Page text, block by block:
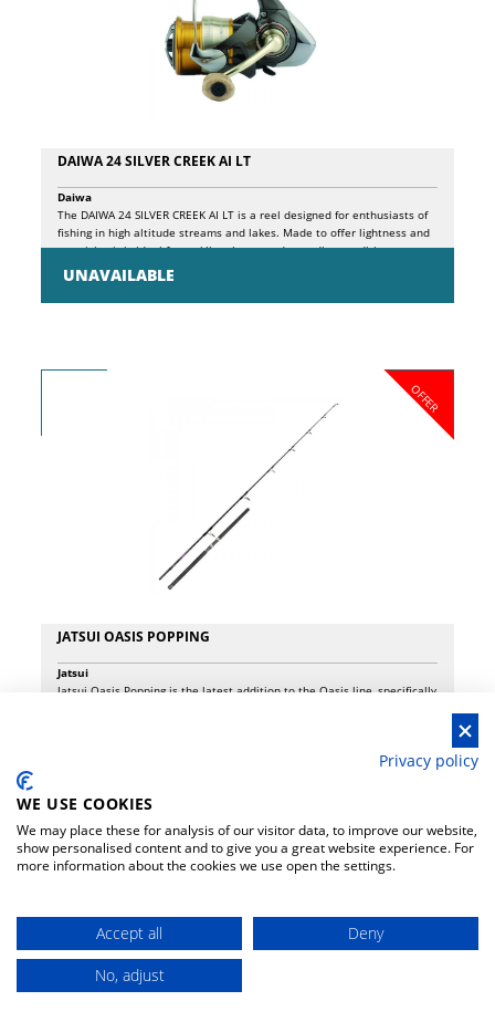
DAIWA 24 SILVER CREEK AI LT
UNAVAILABLE
Daiwa
The DAIWA 24 SILVER CREEK AI LT is a reel designed for enthusiasts of
fishing in high altitude streams and lakes. Made to offer lightness and
reactivity, it is ideal for tackling the most demanding conditions.
Thanks to the Airdrive rotor in ZAION V, an innovative patented carbon
composite, the reel combines strength and easy handling, offering
superior resistance and smooth action. With its five ball bearings and
rotor, also in ZAION V, ensure a light but robust structure, reducing the
overall weight of the reel without compromising its strength. The reel
is also equipped with a self-screwing aluminum handle that offers a
stable grip, and a cork knob that improves comfort during prolonged
use. The anti-reverse release lever allows you to maintain effective
control at all times. The Long Cast ABS aluminum spool is designed to
maximize the distance and precision of casts, while the Cross Wrap
spooling system ensures uniform line winding, reducing the risk of
tangles and improving performance.
OFFER
JATSUI OASIS POPPING
Jatsui
Jatsui Oasis Popping is the latest addition to the Oasis line, specifically
blank that doesn’t shy away from battling school tuna, especially when
system, including a tip-top with swivel to dissipate sudden twists
during the fight, the Oasis Popping ensures maximum reliability and
top-tier performance. With a casting capacity of 100 grams and a max
drag of 40 lbs, it’s perfect for use with PE #2.0 - #5.0 lines. Whether
you’re targeting tuna, little tunny, or other large pelagic species, this
Privacy policy
WE USE COOKIES
We may place these for analysis of our visitor data, to improve our website,
show personalised content and to give you a great website experience. For
more information about the cookies we use open the settings.
Accept all
Deny
No, adjust